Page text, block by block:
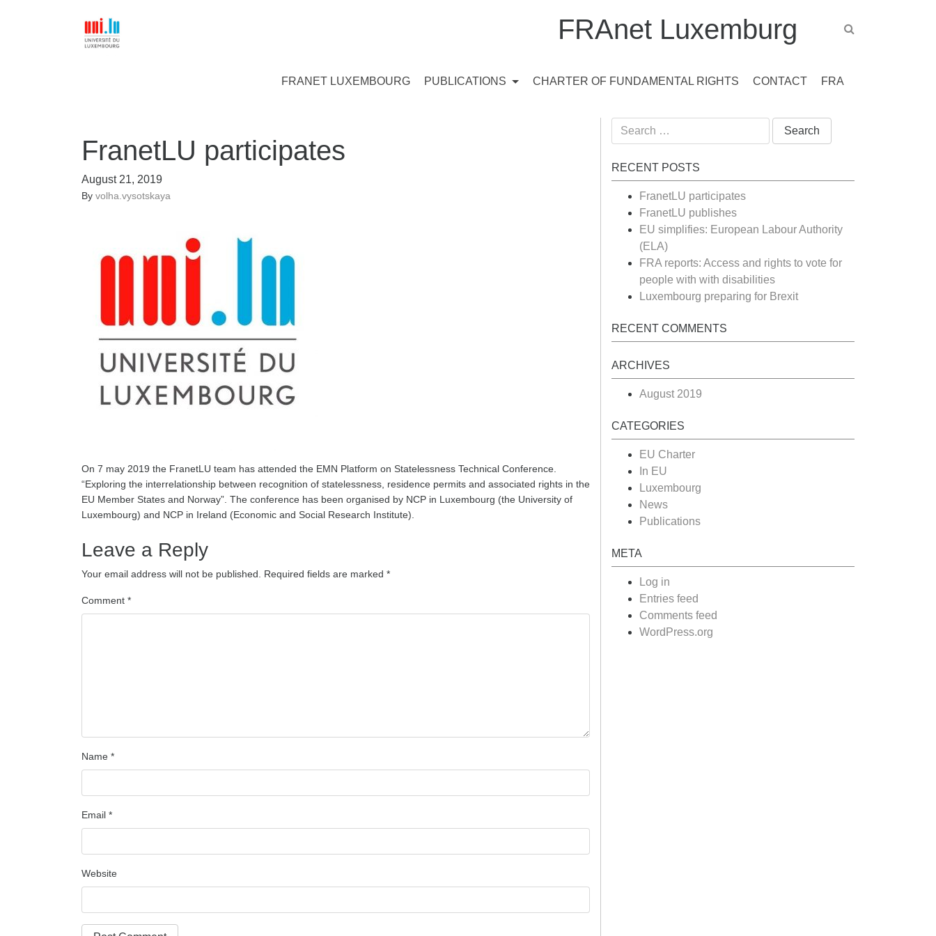
FRAnet Luxemburg
FRANET LUXEMBOURG PUBLICATIONS CHARTER OF FUNDAMENTAL RIGHTS CONTACT FRA
FranetLU participates
August 21, 2019
By volha.vysotskaya
On 7 may 2019 the FranetLU team has attended the EMN Platform on Statelessness Technical Conference.
“Exploring the interrelationship between recognition of statelessness, residence permits and associated rights in the
EU Member States and Norway”. The conference has been organised by NCP in Luxembourg (the University of
Luxembourg) and NCP in Ireland (Economic and Social Research Institute).
Leave a Reply
Your email address will not be published. Required fields are marked *
Comment *
Name *
Email *
Website
Search
for:
RECENT POSTS
FranetLU participates
FranetLU publishes
EU simplifies: European Labour Authority
(ELA)
FRA reports: Access and rights to vote for
people with with disabilities
Luxembourg preparing for Brexit
RECENT COMMENTS
ARCHIVES
August 2019
CATEGORIES
EU Charter
In EU
Luxembourg
News
Publications
META
Log in
Entries feed
Comments feed
WordPress.org